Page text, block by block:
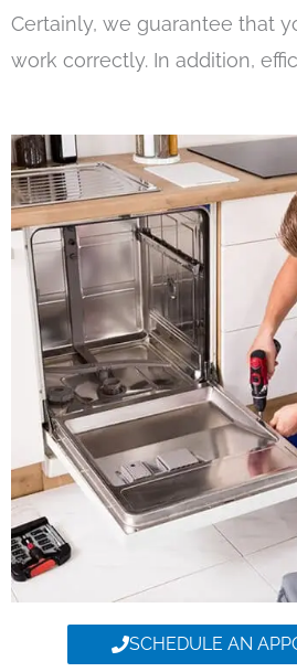
Certainly, we guarantee that
work correctly. In addition,
SCHEDULE AN